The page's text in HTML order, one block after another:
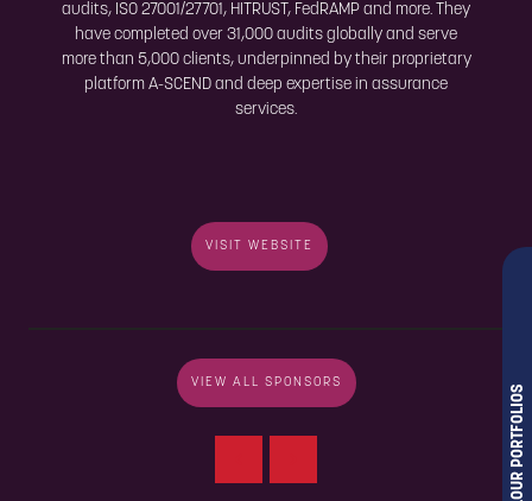
OUR PORTFOLIOS
audits, ISO 27001/27701, HITRUST, FedRAMP and more. They
have completed over 31,000 audits globally and serve
more than 5,000 clients, underpinned by their proprietary
platform A-SCEND and deep expertise in assurance
services.
VISIT WEBSITE
VIEW ALL SPONSORS